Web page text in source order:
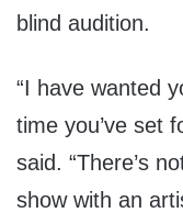
blind audition.
“I have wanted
time you’ve set
said. “There’s
show with an